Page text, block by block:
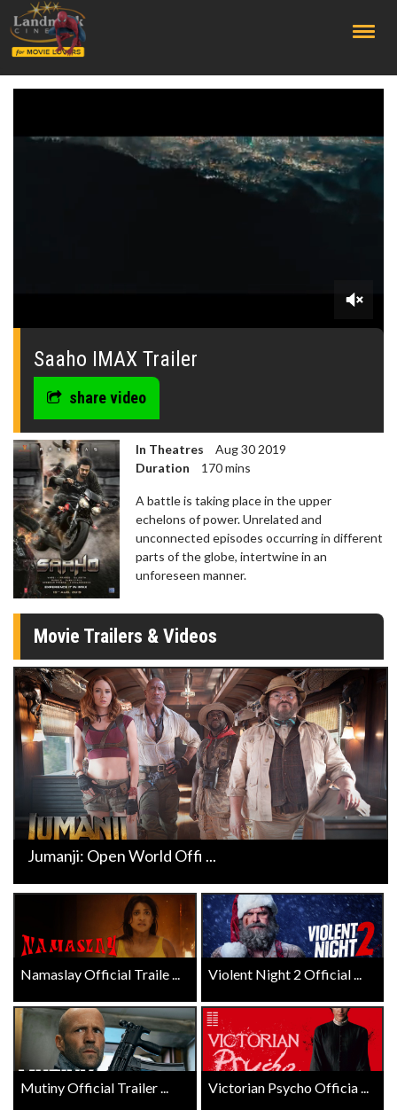
0
seconds
Saaho IMAX Trailer
share video
In Theatres
Aug 30 2019
Duration
170 mins
A battle is taking place in the upper
echelons of power. Unrelated and
unconnected episodes occurring in different
parts of the globe, intertwine in an
unforeseen manner.
Movie Trailers & Videos
Jumanji: Open World Offi ...
Namaslay Official Traile ... Violent Night 2 Official ...
Mutiny Official Trailer ... Victorian Psycho Officia ...